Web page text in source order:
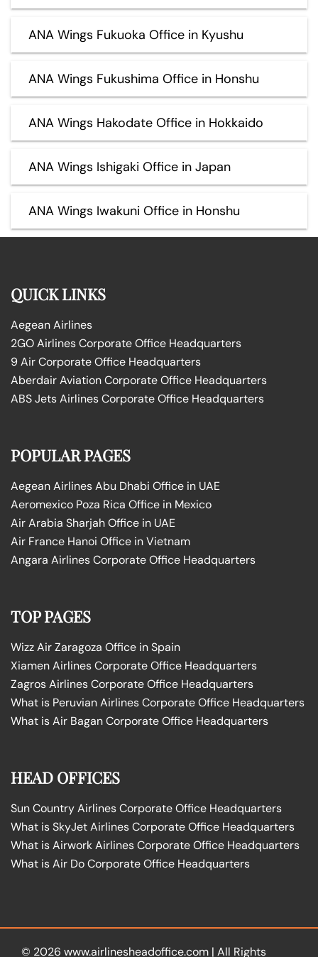
ANA Wings Fukuoka Office in Kyushu
ANA Wings Fukushima Office in Honshu
ANA Wings Hakodate Office in Hokkaido
ANA Wings Ishigaki Office in Japan
ANA Wings Iwakuni Office in Honshu
QUICK LINKS
Aegean Airlines
2GO Airlines Corporate Office Headquarters
9 Air Corporate Office Headquarters
Aberdair Aviation Corporate Office Headquarters
ABS Jets Airlines Corporate Office Headquarters
POPULAR PAGES
Aegean Airlines Abu Dhabi Office in UAE
Aeromexico Poza Rica Office in Mexico
Air Arabia Sharjah Office in UAE
Air France Hanoi Office in Vietnam
Angara Airlines Corporate Office Headquarters
TOP PAGES
Wizz Air Zaragoza Office in Spain
Xiamen Airlines Corporate Office Headquarters
Zagros Airlines Corporate Office Headquarters
What is Peruvian Airlines Corporate Office Headquarters
What is Air Bagan Corporate Office Headquarters
HEAD OFFICES
Sun Country Airlines Corporate Office Headquarters
What is SkyJet Airlines Corporate Office Headquarters
What is Airwork Airlines Corporate Office Headquarters
What is Air Do Corporate Office Headquarters
© 2026 www.airlinesheadoffice.com | All Rights